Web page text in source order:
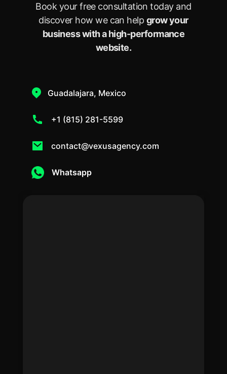
Book your free consultation today and
discover how we can help grow your
business with a high-performance
website.
Guadalajara, Mexico
+1 (815) 281-5599
contact@vexusagency.com
Whatsapp